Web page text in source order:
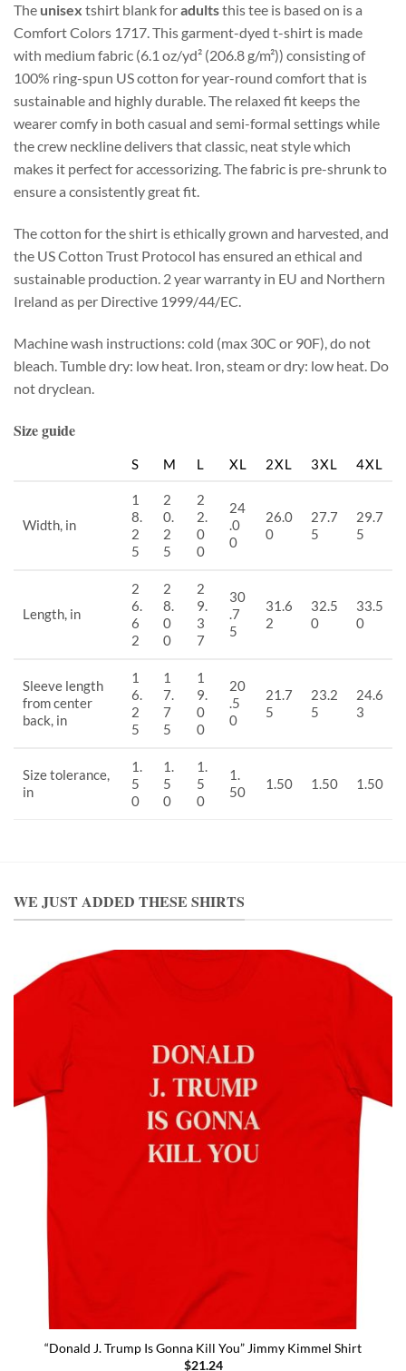
The unisex tshirt blank foradultsthis tee is based on is a
Comfort Colors 1717. This garment-dyed t-shirt is made
with medium fabric (6.1 oz/yd² (206.8 g/m²)) consisting of
100% ring-spun US cotton for year-round comfort that is
sustainable and highly durable. The relaxed fit keeps the
wearer comfy in both casual and semi-formal settings while
the crew neckline delivers that classic, neat style which
makes it perfect for accessorizing. The fabric is pre-shrunk to
ensure a consistently great fit.
The cotton for the shirt is ethically grown and harvested, and
the US Cotton Trust Protocol has ensured an ethical and
sustainable production. 2 year warranty in EU and Northern
Ireland as per Directive 1999/44/EC.
Machine wash instructions: cold (max 30C or 90F), do not
bleach. Tumble dry: low heat. Iron, steam or dry: low heat. Do
not dryclean.
Size guide
S M L XL 2XL 3XL 4XL
Width, in
1
8.
2
5
2
0.
2
5
2
2.
0
0
24
.0
0
26.0
0
27.7
5
29.7
5
Length, in
2
6.
6
2
2
8.
0
0
2
9.
3
7
30
.7
5
31.6
2
32.5
0
33.5
0
Sleeve length
from center
back, in
1
6.
2
5
1
7.
7
5
1
9.
0
0
20
.5
0
21.7
5
23.2
5
24.6
3
Size tolerance,
in
1.
5
0
1.
5
0
1.
5
0
1.
50
1.50 1.50 1.50
WE JUST ADDED THESE SHIRTS
“Donald J. Trump Is Gonna Kill You” Jimmy Kimmel Shirt
$21.24